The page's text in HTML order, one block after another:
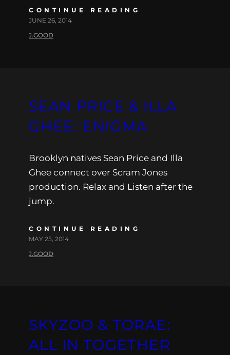
CONTINUE READING
JUNE 26, 2014
J.GOOD
SEAN PRICE & ILLA
GHEE: ENIGMA
Brooklyn natives Sean Price and Illa
Ghee connect over Scram Jones
production. Relax and Listen after the
jump.
CONTINUE READING
MAY 25, 2014
J.GOOD
SKYZOO & TORAE:
ALL IN TOGETHER